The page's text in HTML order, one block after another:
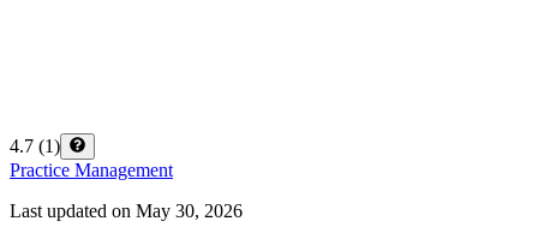
4.7 (1)
Practice Management
Last updated on May 30, 2026